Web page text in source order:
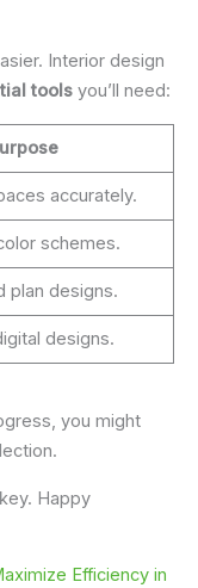
Interior design
tools you’ll need:
accurately.
schemes.
plan designs.
designs.
you might
Happy
Efficiency in